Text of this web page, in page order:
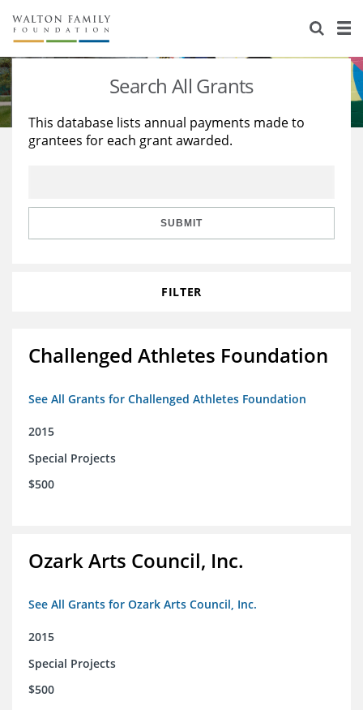
About Us
Staff
Reports & Financials
Stories
Education
Learning
Search All Grants
This database lists annual payments made to
grantees for each grant awarded.
SUBMIT
FILTER
Challenged Athletes Foundation
See All Grants for Challenged Athletes Foundation
2015
Special Projects
$500
Ozark Arts Council, Inc.
See All Grants for Ozark Arts Council, Inc.
2015
Special Projects
$500